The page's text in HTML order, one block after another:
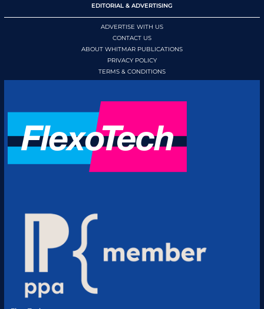
EDITORIAL & ADVERTISING
ADVERTISE WITH US
CONTACT US
ABOUT WHITMAR PUBLICATIONS
PRIVACY POLICY
TERMS & CONDITIONS